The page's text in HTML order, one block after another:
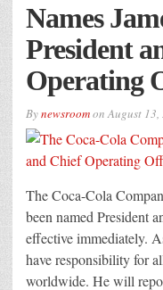
Names
President
Operating
BynewsroomonAugust 13,
The Coca-Cola
been named President
effective immediately.
have responsibility for
worldwide. He will